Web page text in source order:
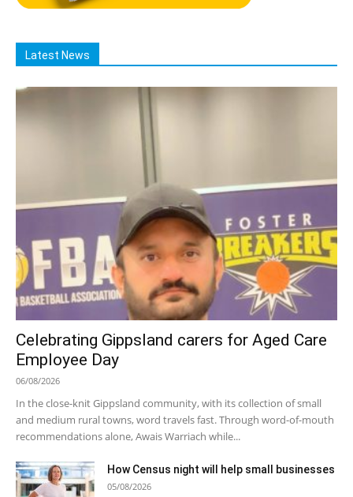
Latest News
Celebrating Gippsland carers for Aged Care
Employee Day
06/08/2026
In the close-knit Gippsland community, with its collection of small
and medium rural towns, word travels fast. Through word-of-mouth
recommendations alone, Awais Warriach while...
How Census night will help small businesses
05/08/2026